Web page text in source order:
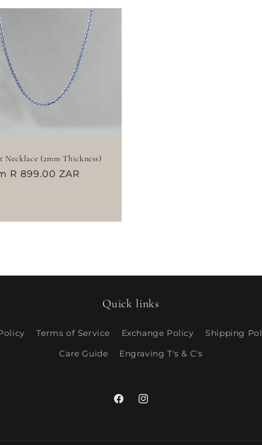
Necklace (2mm Thickness)
R 899.00 ZAR
Quick links
Terms of Service Exchange Policy Shipping
Care Guide
Engraving T's & C's
FacebookInstagram